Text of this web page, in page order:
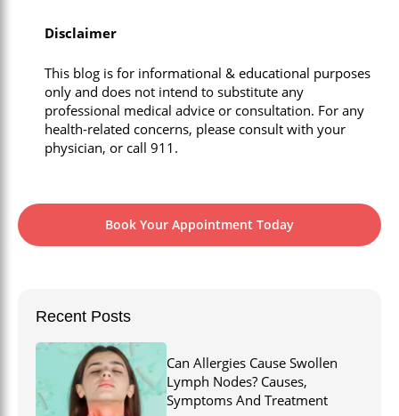
Disclaimer
This blog is for informational & educational purposes
only and does not intend to substitute any
professional medical advice or consultation. For any
health-related concerns, please consult with your
physician, or call 911.
Book Your Appointment Today
Recent Posts
Can Allergies Cause Swollen
Lymph Nodes? Causes,
Symptoms And Treatment